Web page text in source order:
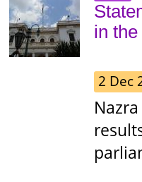
in
2 Dec